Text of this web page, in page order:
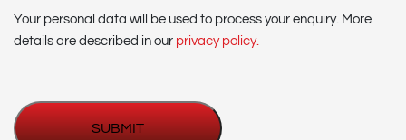
Your personal data will be used to process your enquiry. More
details are described in our privacy policy.